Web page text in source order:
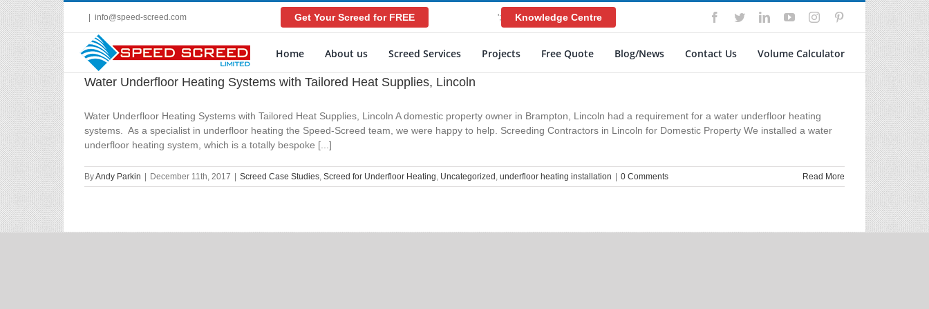
Skip
to
content
info@speed-screed.com Get Your Screed for FREE '; Knowledge Centre Facebook
TwitterLinkedInYouTubeInstagramPinterest
Home About us Screed Services Projects Free Quote Blog/News Contact Us Volume Calculator
Water Underfloor Heating Systems with Tailored Heat Supplies, Lincoln
Water Underfloor Heating Systems with Tailored Heat Supplies, Lincoln A domestic property owner in Brampton, Lincoln had a requirement for a water underfloor heating
systems. As a specialist in underfloor heating the Speed-Screed team, we were happy to help. Screeding Contractors in Lincoln for Domestic Property We installed a water
underfloor heating system, which is a totally bespoke [...]
ByAndy Parkin December 11th, 2017 Screed Case Studies, Screed for Underfloor Heating, Uncategorized , underfloor heating installation 0 Comments Read More